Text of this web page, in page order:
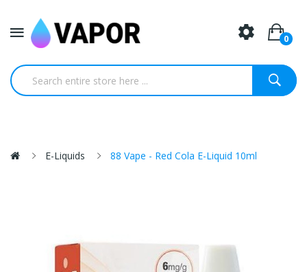
0
E-Liquids 88 Vape - Red Cola E-Liquid 10ml